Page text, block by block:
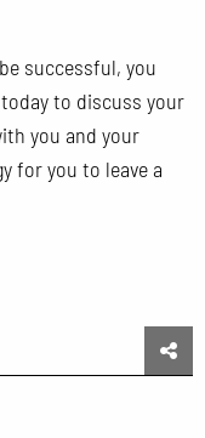
successful, you
to discuss your
you and your
for you to leave a